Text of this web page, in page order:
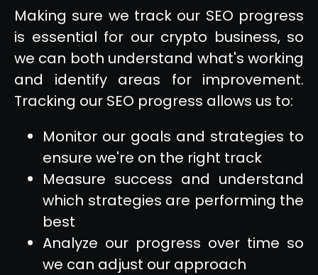
Making sure we track our SEO progress
is essential for our crypto business, so
we can both understand what's working
and identify areas for improvement.
Tracking our SEO progress allows us to:
Monitor our goals and strategies to
ensure we're on the right track
Measure success and understand
which strategies are performing the
best
Analyze our progress over time so
we can adjust our approach